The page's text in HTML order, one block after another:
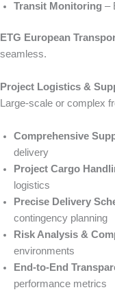
Transit Monitoring –
ETG European
seamless.
Project Logistics &
Large-scale or complex
Comprehensive
delivery
Project Cargo
logistics
Precise Delivery
contingency planning
Risk Analysis &
environments
End-to-End
performance metrics